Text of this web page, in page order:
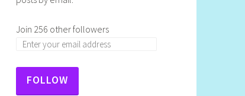
Join 256 other followers
FOLLOW